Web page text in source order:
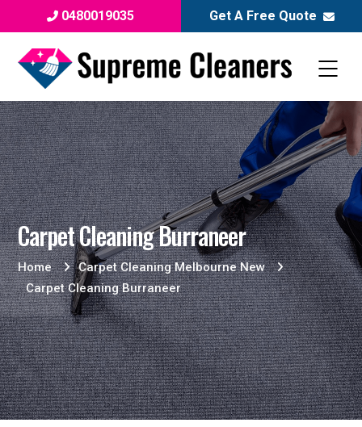
0480019035 Get A Free Quote
Carpet Cleaning Burraneer
Home
Carpet Cleaning Melbourne New
Carpet Cleaning Burraneer